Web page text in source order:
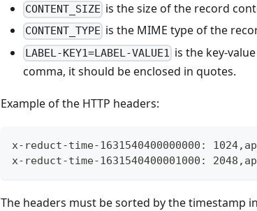
CONTENT_SIZE is the size of the record
CONTENT_TYPE is the MIME type of the
LABEL-KEY1=LABEL-VALUE1 is the key-
comma, it should be enclosed in quotes.
Example of the HTTP headers:
x-reduct-time-1631540400000000:
x-reduct-time-1631540400001000:
The headers must be sorted by the timestamp